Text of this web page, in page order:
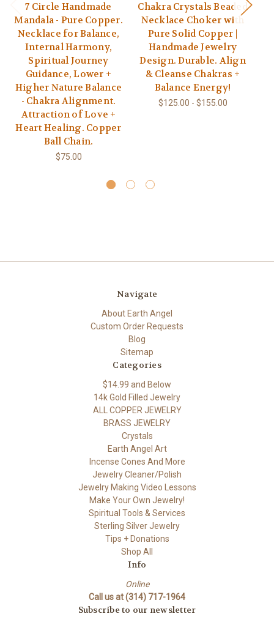
7 Circle Handmade
Mandala - Pure Copper.
Necklace for Balance,
Internal Harmony,
Spiritual Journey
Guidance, Lower +
Higher Nature Balance
- Chakra Alignment.
Attraction of Love +
Heart Healing. Copper
Ball Chain.
$75.00
Chakra Crystals Beaded
Necklace Choker with
Pure Solid Copper |
Handmade Jewelry
Design. Durable. Align
& Cleanse Chakras +
Balance Energy!
$125.00 - $155.00
Navigate
About Earth Angel
Custom Order Requests
Blog
Sitemap
Categories
$14.99 and Below
14k Gold Filled Jewelry
ALL COPPER JEWELRY
BRASS JEWELRY
Crystals
Earth Angel Art
Incense Cones And More
Jewelry Cleaner/Polish
Jewelry Making Video Lessons
Make Your Own Jewelry!
Spiritual Tools & Services
Sterling Silver Jewelry
Tips + Donations
Shop All
Info
Online
Call us at (314) 717-1964
Subscribe to our newsletter